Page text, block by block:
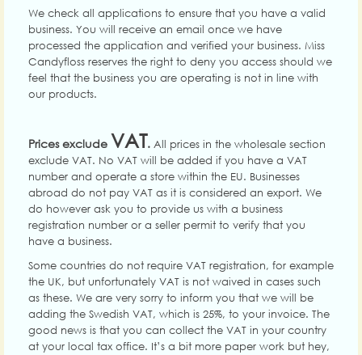
We check all applications to ensure that you have a valid
business. You will receive an email once we have
processed the application and verified your business. Miss
Candyfloss reserves the right to deny you access should we
feel that the business you are operating is not in line with
our products.
Prices exclude VAT. All prices in the wholesale section
exclude VAT. No VAT will be added if you have a VAT
number and operate a store within the EU. Businesses
abroad do not pay VAT as it is considered an export. We
do however ask you to provide us with a business
registration number or a seller permit to verify that you
have a business.
Some countries do not require VAT registration, for example
the UK, but unfortunately VAT is not waived in cases such
as these. We are very sorry to inform you that we will be
adding the Swedish VAT, which is 25%, to your invoice. The
good news is that you can collect the VAT in your country
at your local tax office. It’s a bit more paper work but hey,